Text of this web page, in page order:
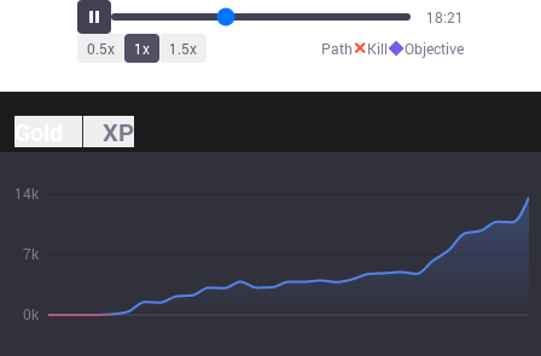
20:13
0.5x 1x 1.5x Path✕Kill◆Objective
XP
0k
7k
14k